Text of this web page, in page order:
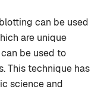
can be used
are unique
be used to
This technique has
science and